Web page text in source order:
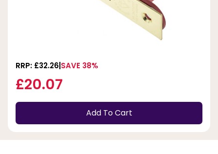
RRP: £32.26 SAVE 38%
£20.07
Add To Cart